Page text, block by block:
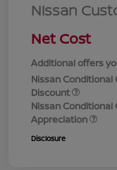
Nissan
Net Cost
Additional offers
Nissan Conditional
Discount
Nissan Conditional
Appreciation
Disclosure